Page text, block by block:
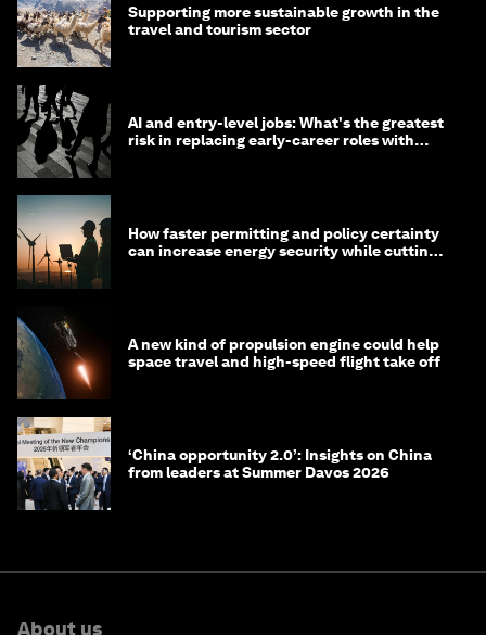
Supporting more sustainable growth in the
travel and tourism sector
AI and entry-level jobs: What's the greatest
risk in replacing early-career roles with
How faster permitting and policy certainty
can increase energy security while cutting
A new kind of propulsion engine could help
space travel and high-speed flight take off
‘China opportunity 2.0’: Insights on China
from leaders at Summer Davos 2026
About us